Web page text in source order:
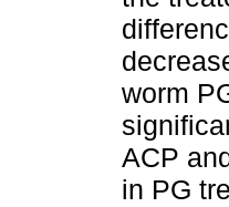
worm
ACP
in PG